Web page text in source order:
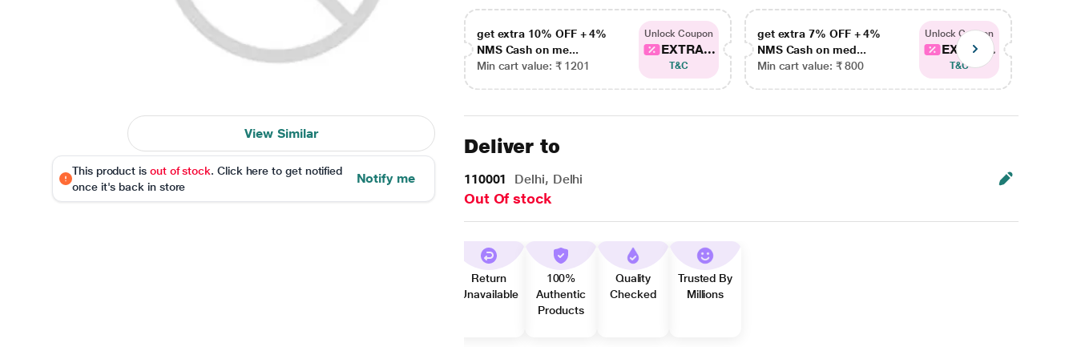
View Similar
This product is out of stock. Click here to get notified
once it's back in store
Notify me
get extra 10% OFF + 4%
NMS Cash on me...
Min cart value: ₹ 1201
Unlock Coupon
EXTRA...
T&C
get extra 7% OFF + 4%
NMS Cash on med...
Min cart value: ₹ 800
Unlock Coupon
EXTRA...
T&C
Deliver to
110001 Delhi, Delhi
Out Of stock
Return
Unavailable
100%
Authentic
Products
Quality
Checked
Trusted By
Millions